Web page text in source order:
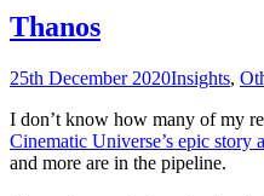
Thanos
25th December 2020Insights,
I don’t know how many of my
Cinematic Universe’s epic story
and more are in the pipeline.